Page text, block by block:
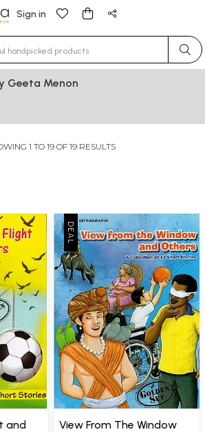
Sign in
characters for results.
Geeta Menon
1 TO 19 OF 19 RESULTS
and
View From The Window